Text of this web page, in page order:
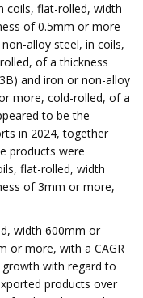
coils, flat-rolled, width
of 0.5mm or more
alloy steel, in coils,
of a thickness
and iron or non-alloy
more, cold-rolled, of a
to be the
in 2024, together
products were
flat-rolled, width
of 3mm or more,
width 600mm or
or more, with a CAGR
with regard to
products over